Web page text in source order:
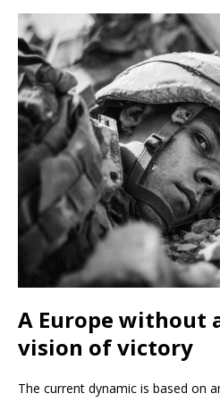
A Europe without
vision of victory
The current dynamic is based on